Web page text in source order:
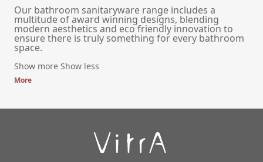
Our bathroom sanitaryware range includes a
multitude of award winning designs, blending
modern aesthetics and eco friendly innovation to
ensure there is truly something for every bathroom
space.
Show more Show less
More